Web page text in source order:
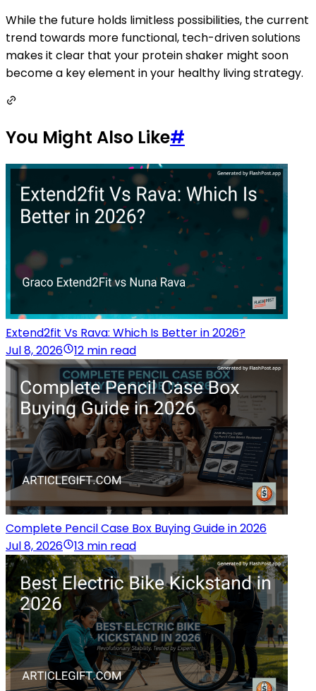
While the future holds limitless possibilities, the current
trend towards more functional, tech-driven solutions
makes it clear that your protein shaker might soon
become a key element in your healthy living strategy.
You Might Also Like#
Extend2fit Vs Rava: Which Is Better in 2026?
Jul 8, 2026
12 min read
Complete Pencil Case Box Buying Guide in 2026
Jul 8, 2026
13 min read